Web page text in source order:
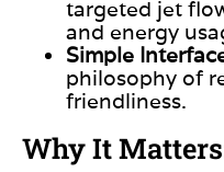
targeted jet
and energy
Simple
philosophy of
friendliness.
Why It